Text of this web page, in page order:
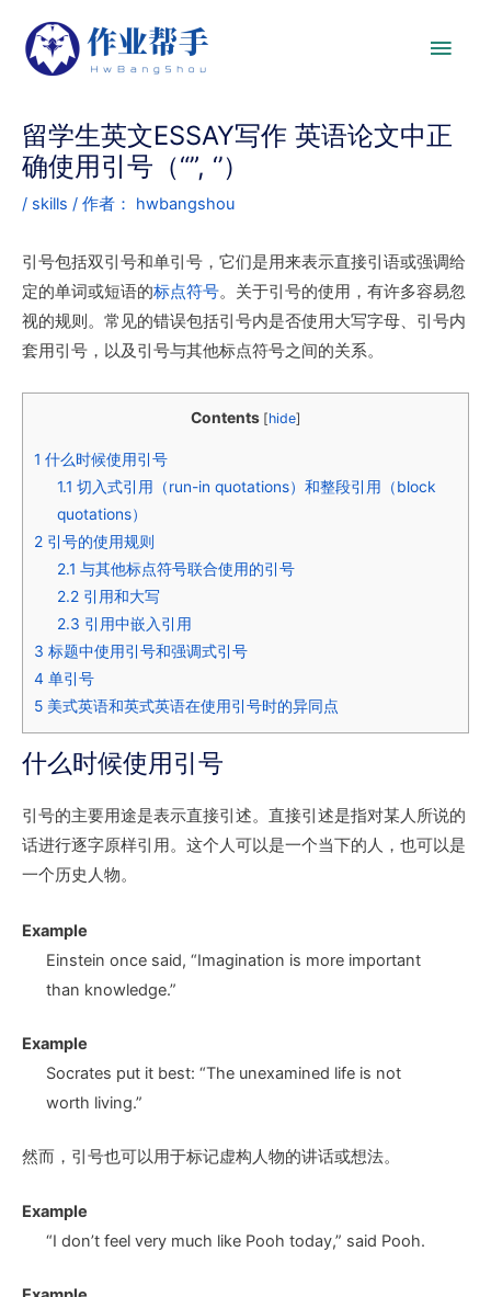
留学生英文ESSAY写作 英语论文中正
确使用引号（“”, ‘’）
/ skills / 作者： hwbangshou
引号包括双引号和单引号，它们是用来表示直接引语或强调给
定的单词或短语的标点符号。关于引号的使用，有许多容易忽
视的规则。常见的错误包括引号内是否使用大写字母、引号内
套用引号，以及引号与其他标点符号之间的关系。
Contents [hide]
1 什么时候使用引号
1.1 切入式引用（run-in quotations）和整段引用（block
quotations）
2 引号的使用规则
2.1 与其他标点符号联合使用的引号
2.2引用和大写
2.3 引用中嵌入引用
3 标题中使用引号和强调式引号
4 单引号
5 美式英语和英式英语在使用引号时的异同点
什么时候使用引号
引号的主要用途是表示直接引述。直接引述是指对某人所说的
话进行逐字原样引用。这个人可以是一个当下的人，也可以是
一个历史人物。
Example
Einstein once said, “Imagination is more important
than knowledge.”
Example
Socrates put it best: “The unexamined life is not
worth living.”
然而，引号也可以用于标记虚构人物的讲话或想法。
Example
“I don’t feel very much like Pooh today,” said Pooh.